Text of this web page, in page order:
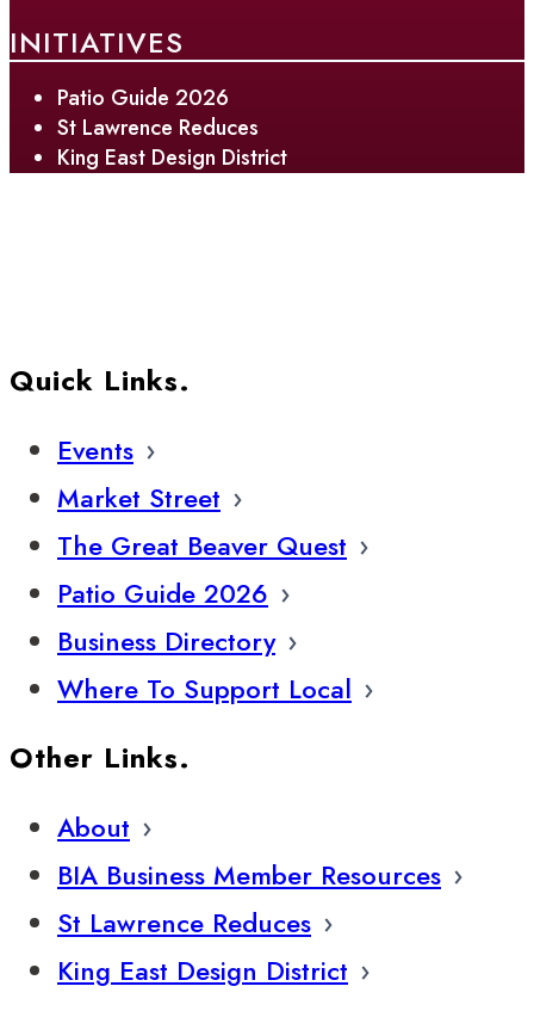
INITIATIVES
Patio Guide 2026
St Lawrence Reduces
King East Design District
Quick Links.
Events
Market Street
The Great Beaver Quest
Patio Guide 2026
Business Directory
Where To Support Local
Other Links.
About
BIA Business Member Resources
St Lawrence Reduces
King East Design District